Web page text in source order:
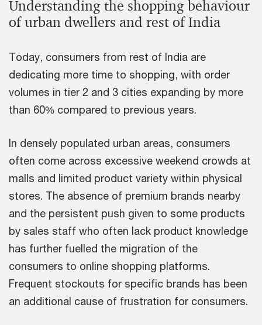
Understanding the shopping behaviour
of urban dwellers and rest of India
Today, consumers from rest of India are
dedicating more time to shopping, with order
volumes in tier 2 and 3 cities expanding by more
than 60% compared to previous years.
In densely populated urban areas, consumers
often come across excessive weekend crowds at
malls and limited product variety within physical
stores. The absence of premium brands nearby
and the persistent push given to some products
by sales staff who often lack product knowledge
has further fuelled the migration of the
consumers to online shopping platforms.
Frequent stockouts for specific brands has been
an additional cause of frustration for consumers.